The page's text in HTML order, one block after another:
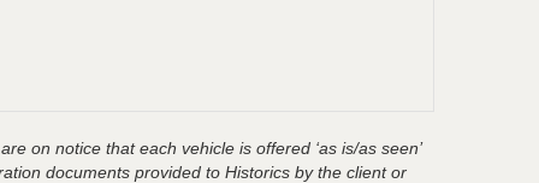
on notice that each vehicle is offered ‘as is/as seen’
documents provided to Historics by the client or